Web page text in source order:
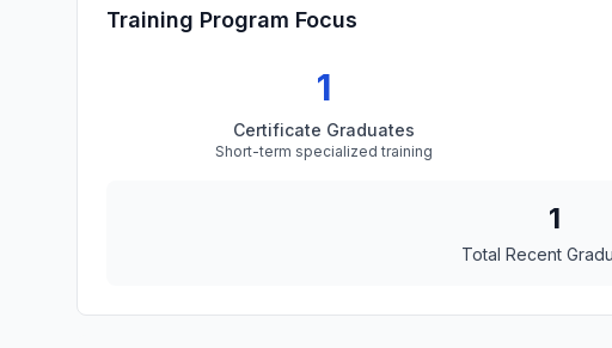
Training Program Focus
1
Certificate Graduates
Short-term specialized training
1
Total Recent